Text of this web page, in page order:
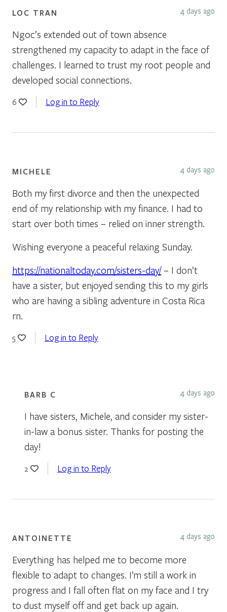
LOC TRAN 4 days ago
Ngoc’s extended out of town absence
strengthened my capacity to adapt in the face of
challenges. I learned to trust my root people and
developed social connections.
6 Log in to Reply
MICHELE 4 days ago
Both my first divorce and then the unexpected
end of my relationship with my finance. I had to
start over both times – relied on inner strength.
Wishing everyone a peaceful relaxing Sunday.
https://nationaltoday.com/sisters-day/– I don’t
have a sister, but enjoyed sending this to my girls
who are having a sibling adventure in Costa Rica
rn.
5 Log in to Reply
BARB C 4 days ago
I have sisters, Michele, and consider my sister-
in-law a bonus sister. Thanks for posting the
day!
2 Log in to Reply
ANTOINETTE 4 days ago
Everything has helped me to become more
flexible to adapt to changes. I’m still a work in
progress and I fall often flat on my face and I try
to dust myself off and get back up again.